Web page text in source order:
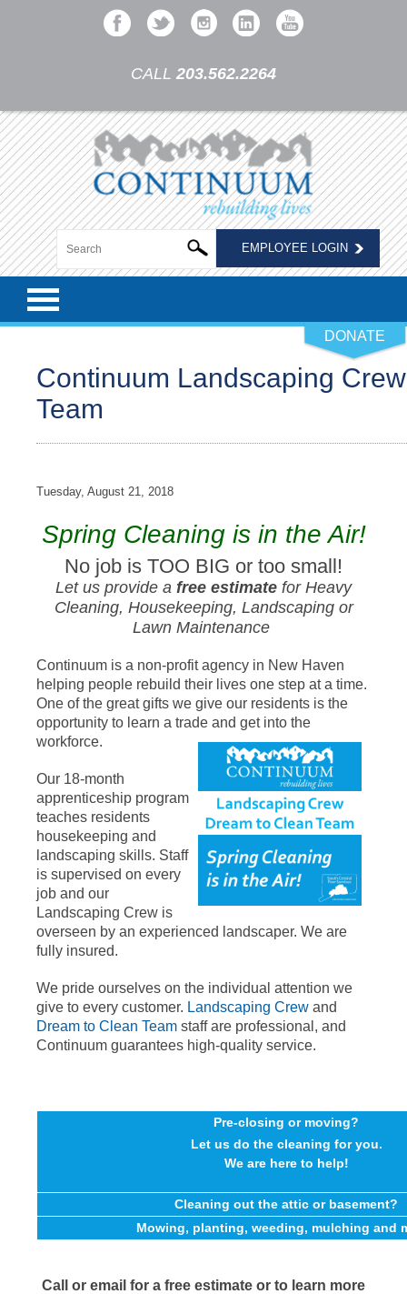
CALL 203.562.2264
EMPLOYEE LOGIN
DONATE
Continuum Landscaping
Team
Tuesday, August 21, 2018
Spring Cleaning is in the Air!
No job is TOO BIG or too small!
Let us provide a free estimate for Heavy
Cleaning, Housekeeping, Landscaping or
Lawn Maintenance
Continuum is a non-profit agency in New Haven
helping people rebuild their lives one step at a time.
One of the great gifts we give our residents is the
opportunity to learn a trade and get into the
workforce.
Our 18-month
apprenticeship program
teaches residents
housekeeping and
landscaping skills. Staff
is supervised on every
job and our
Landscaping Crew is
overseen by an experienced landscaper. We are
fully insured.
We pride ourselves on the individual attention we
give to every customer. Landscaping Crew and
Dream to Clean Team staff are professional, and
Continuum guarantees high-quality service.
Pre-closing or moving?
Let us do the cleaning for you.
We are here to help!
Cleaning out the attic or basement?
Mowing, planting, weeding, mulching and
Call or email for a free estimate or to learn more